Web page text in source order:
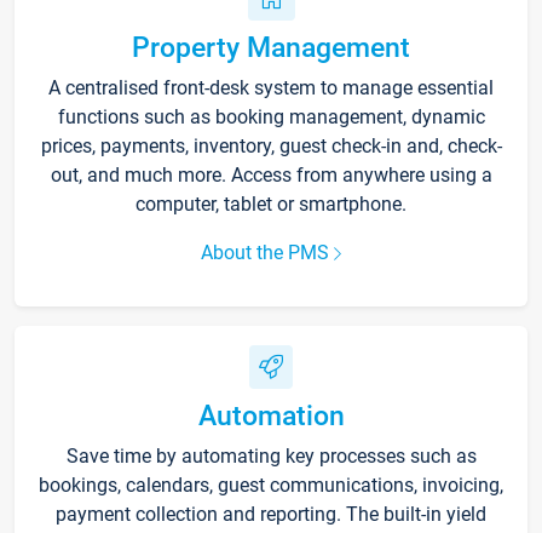
Property Management
A centralised front-desk system to manage essential
functions such as booking management, dynamic
prices, payments, inventory, guest check-in and, check-
out, and much more. Access from anywhere using a
computer, tablet or smartphone.
About the PMS
Automation
Save time by automating key processes such as
bookings, calendars, guest communications, invoicing,
payment collection and reporting. The built-in yield